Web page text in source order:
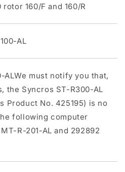
160/F and 160/R
AL
ALWe must notify you that,
the Syncros ST-R300-AL
Product No. 425195) is no
following computer
R-201-AL and 292892